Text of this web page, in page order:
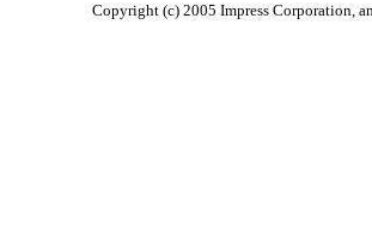
Copyright (c) 2005 Impress Corporation,